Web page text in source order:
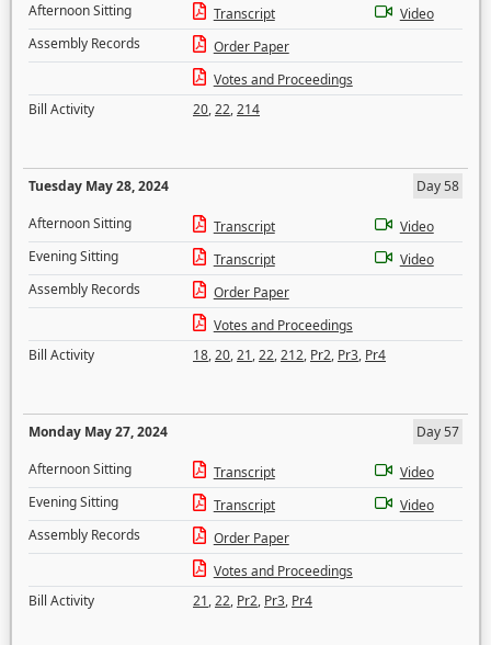
Afternoon Sitting
Transcript
Video
Assembly Records
Order Paper
Votes and Proceedings
Bill Activity
20,22,214
Tuesday May 28, 2024
Day 58
Afternoon Sitting
Transcript
Video
Evening Sitting
Transcript
Video
Assembly Records
Order Paper
Votes and Proceedings
Bill Activity
18,20,21,22,212, Pr2, Pr3, Pr4
Monday May 27, 2024
Day 57
Afternoon Sitting
Transcript
Video
Evening Sitting
Transcript
Video
Assembly Records
Order Paper
Votes and Proceedings
Bill Activity
21,22, Pr2, Pr3, Pr4